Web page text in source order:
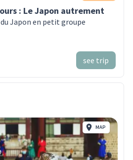
: Le Japon autrement
Japon en petit groupe
see trip
MAP